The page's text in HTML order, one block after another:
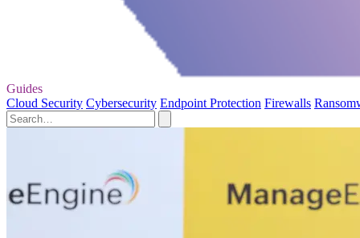
Guides
Cloud Security Cybersecurity Endpoint Protection Firewalls